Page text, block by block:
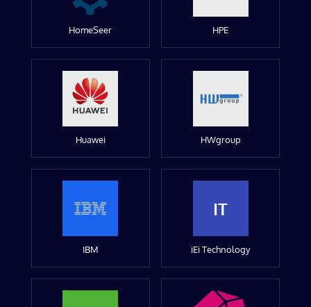
HomeSeer HPE
Huawei HWgroup
IBM
IT
iEi Technology